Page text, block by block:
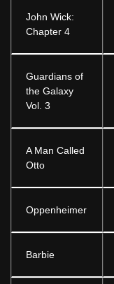
John Wick:
Chapter 4
Guardians of
the Galaxy
Vol. 3
A Man Called
Otto
Oppenheimer
Barbie